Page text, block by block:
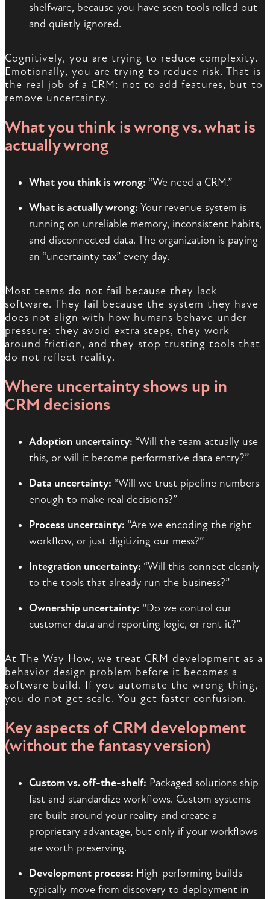
shelfware, because you have seen tools rolled out
and quietly ignored.
Cognitively, you are trying to reduce complexity.
Emotionally, you are trying to reduce risk. That is
the real job of a CRM: not to add features, but to
remove uncertainty.
What you think is wrong vs. what is
actually wrong
What you think is wrong: “We need a CRM.”
What is actually wrong: Your revenue system is
running on unreliable memory, inconsistent habits,
and disconnected data. The organization is paying
an “uncertainty tax” every day.
Most teams do not fail because they lack
software. They fail because the system they have
does not align with how humans behave under
pressure: they avoid extra steps, they work
around friction, and they stop trusting tools that
do not reflect reality.
Where uncertainty shows up in
CRM decisions
Adoption uncertainty: “Will the team actually use
this, or will it become performative data entry?”
Data uncertainty: “Will we trust pipeline numbers
enough to make real decisions?”
Process uncertainty: “Are we encoding the right
workflow, or just digitizing our mess?”
Integration uncertainty: “Will this connect cleanly
to the tools that already run the business?”
Ownership uncertainty: “Do we control our
customer data and reporting logic, or rent it?”
At The Way How, we treat CRM development as a
behavior design problem before it becomes a
software build. If you automate the wrong thing,
you do not get scale. You get faster confusion.
Key aspects of CRM development
(without the fantasy version)
Custom vs. off-the-shelf: Packaged solutions ship
fast and standardize workflows. Custom systems
are built around your reality and create a
proprietary advantage, but only if your workflows
are worth preserving.
Development process: High-performing builds
typically move from discovery to deployment in